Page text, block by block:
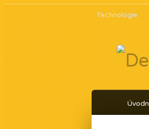
Technologie